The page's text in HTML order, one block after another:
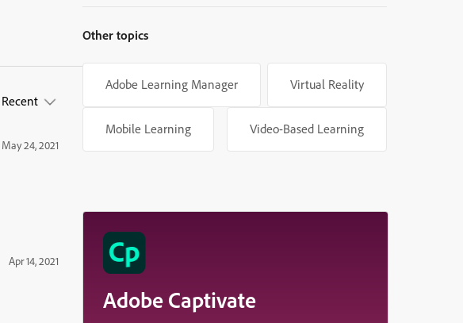
May 24, 2021
Apr 14, 2021
Other topics
Adobe Learning Manager Virtual Reality
Mobile Learning Video-Based Learning
Adobe Captivate